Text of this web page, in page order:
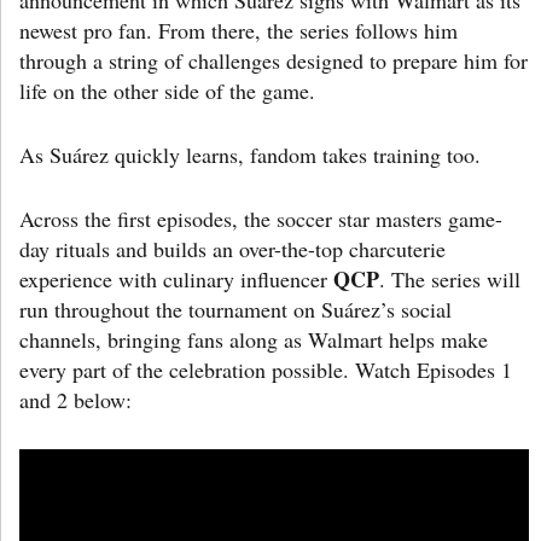
newest pro fan. From there, the series follows him
through a string of challenges designed to prepare him for
life on the other side of the game.
As Suárez quickly learns, fandom takes training too.
Across the first episodes, the soccer star masters game-
day rituals and builds an over-the-top charcuterie
experience with culinary influencer QCP. The series will
run throughout the tournament on Suárez’s social
channels, bringing fans along as Walmart helps make
every part of the celebration possible. Watch Episodes 1
and 2 below: